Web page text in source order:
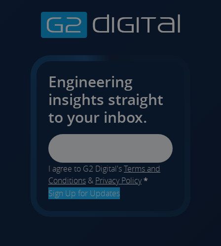
Engineering
insights straight
to your inbox.
Email
I agree to G2 Digital'sTerms and
Conditions & Privacy Policy*
Sign Up for Updates